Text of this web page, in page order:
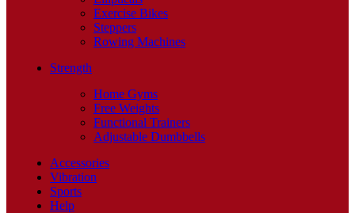
Exercise Bikes
Steppers
Rowing Machines
Strength
Home Gyms
Free Weights
Functional Trainers
Adjustable Dumbbells
Accessories
Vibration
Sports
Help